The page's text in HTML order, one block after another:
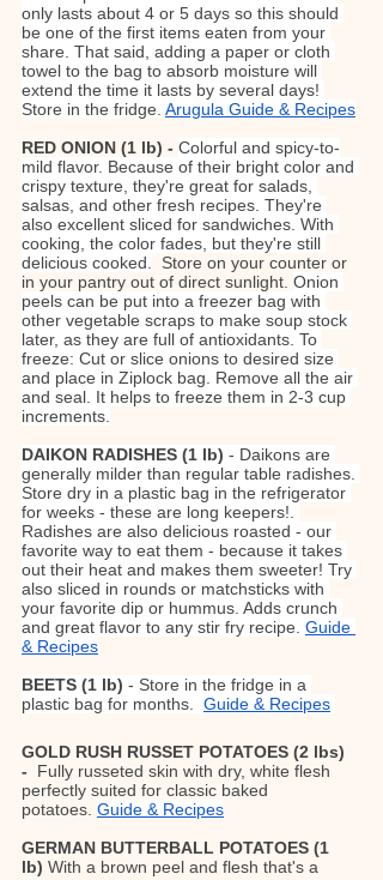
only lasts about 4 or 5 days so this should
be one of the first items eaten from your
share. That said, adding a paper or cloth
towel to the bag to absorb moisture will
extend the time it lasts by several days!
Store in the fridge. Arugula Guide & Recipes
RED ONION (1 lb) - Colorful and spicy-to-
mild flavor. Because of their bright color and
crispy texture, they're great for salads,
salsas, and other fresh recipes. They're
also excellent sliced for sandwiches. With
cooking, the color fades, but they're still
delicious cooked.
Store on your counter or
in your pantry out of direct sunlight. Onion
peels can be put into a freezer bag with
other vegetable scraps to make soup stock
later, as they are full of antioxidants. To
freeze: Cut or slice onions to desired size
and place in Ziplock bag. Remove all the air
and seal. It helps to freeze them in 2-3 cup
increments.
DAIKON RADISHES (1 lb) - Daikons are
generally milder than regular table radishes.
Store dry in a plastic bag in the refrigerator
for weeks - these are long keepers!.
Radishes are also delicious roasted - our
favorite way to eat them - because it takes
out their heat and makes them sweeter! Try
also sliced in rounds or matchsticks with
your favorite dip or hummus. Adds crunch
and great flavor to any stir fry recipe. Guide
& Recipes
BEETS (1 lb) - Store in the fridge in a
plastic bag for months. Guide & Recipes
GOLD RUSH RUSSET POTATOES (2 lbs)
- Fully russeted skin with dry, white flesh
perfectly suited for classic baked
potatoes. Guide & Recipes
GERMAN BUTTERBALL POTATOES (1
lb) With a brown peel and flesh that's a